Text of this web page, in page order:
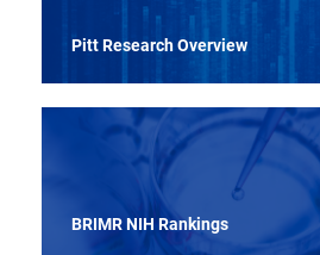
Pitt Research Overview
BRIMR NIH Rankings